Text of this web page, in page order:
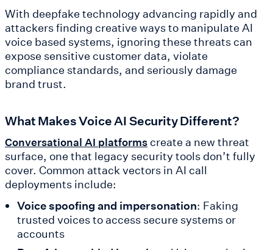
With deepfake technology advancing rapidly and
attackers finding creative ways to manipulate AI
voice based systems, ignoring these threats can
expose sensitive customer data, violate
compliance standards, and seriously damage
brand trust.
What Makes Voice AI Security Different?
Conversational AI platforms create a new threat
surface, one that legacy security tools don’t fully
cover. Common attack vectors in AI call
deployments include:
Voice spoofing and impersonation: Faking
trusted voices to access secure systems or
accounts